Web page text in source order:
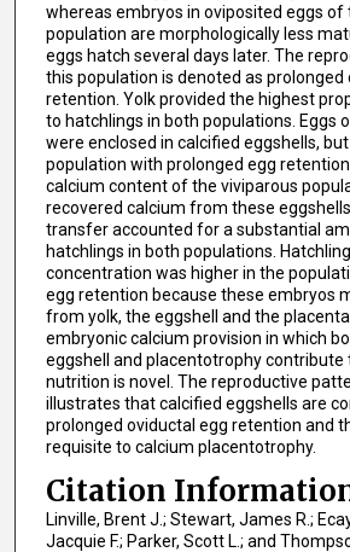
whereas embryos in oviposited eggs of
population are morphologically less
eggs hatch several days later. The
this population is denoted as prolonged
retention. Yolk provided the highest
to hatchlings in both populations. Eggs
were enclosed in calcified eggshells,
population with prolonged egg
calcium content of the viviparous
recovered calcium from these
transfer accounted for a substantial
hatchlings in both populations.
concentration was higher in the
egg retention because these embryos
from yolk, the eggshell and the
embryonic calcium provision in which
eggshell and placentotrophy contribute
nutrition is novel. The reproductive
illustrates that calcified eggshells are
prolonged oviductal egg retention and
requisite to calcium placentotrophy.
Citation
Linville, Brent J.; Stewart, James R.;
Jacquie F.; Parker, Scott L.; and